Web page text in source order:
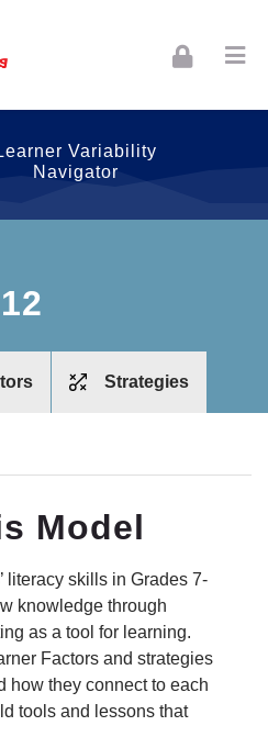
Variability
Navigator
Strategies
Model
literacy skills in Grades 7-
knowledge through
as a tool for learning.
Factors and strategies
how they connect to each
tools and lessons that